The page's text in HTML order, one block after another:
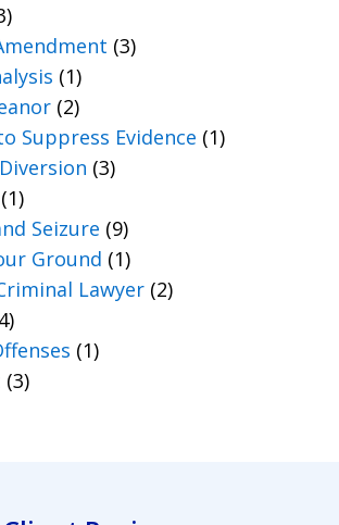
(3)
(1)
(2)
Suppress Evidence (1)
(3)
(1)
Seizure (9)
Ground (1)
Lawyer (2)
(1)
(3)